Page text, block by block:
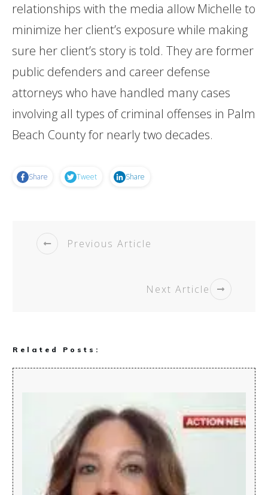
relationships with the media allow Michelle to
minimize her client’s exposure while making
sure her client’s story is told. They are former
public defenders and career defense
attorneys who have handled many cases
involving all types of criminal offenses in Palm
Beach County for nearly two decades.
Share Tweet Share
Previous Article
Next Article
Related Posts: